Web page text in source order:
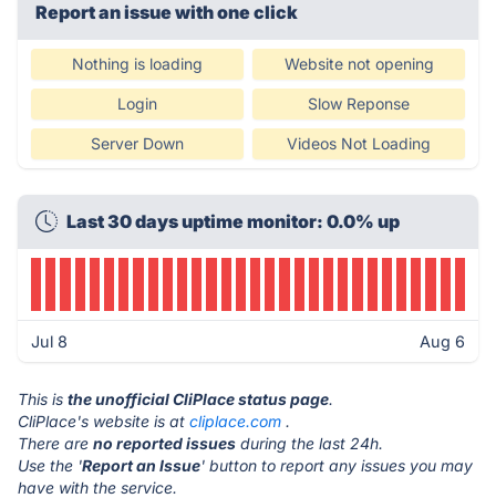
Report an issue with one click
Nothing is loading Website not opening
Login Slow Reponse
Server Down Videos Not Loading
Last 30 days uptime monitor: 0.0% up
Jul 8 Aug 6
This is the unofficial CliPlace status page.
CliPlace's website is at cliplace.com .
There are no reported issues during the last 24h.
Use the 'Report an Issue' button to report any issues you may
have with the service.